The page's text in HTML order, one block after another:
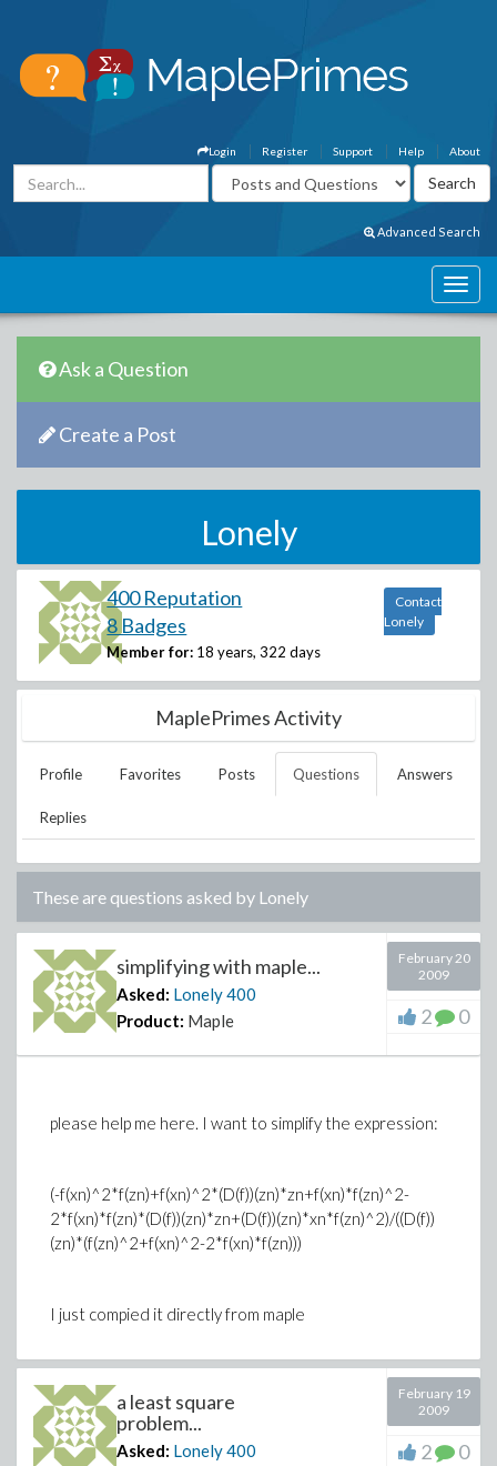
About
Help
Support
Register
Login
Advanced Search
Ask a Question
Create a Post
Lonely
400 Reputation
8 Badges
Member for: 18 years, 322 days
Contact
Lonely
MaplePrimes Activity
Profile Favorites Posts Questions Answers
Replies
These are questions asked by Lonely
simplifying with maple...
Asked: Lonely400
Product: Maple
February 20
2009
2 0
please help me here. I want to simplify the expression:
(-f(xn)^2*f(zn)+f(xn)^2*(D(f))(zn)*zn+f(xn)*f(zn)^2-
2*f(xn)*f(zn)*(D(f))(zn)*zn+(D(f))(zn)*xn*f(zn)^2)/((D(f))
(zn)*(f(zn)^2+f(xn)^2-2*f(xn)*f(zn)))
I just compied it directly from maple
a least square
problem...
Asked: Lonely400
February 19
2009
2 0